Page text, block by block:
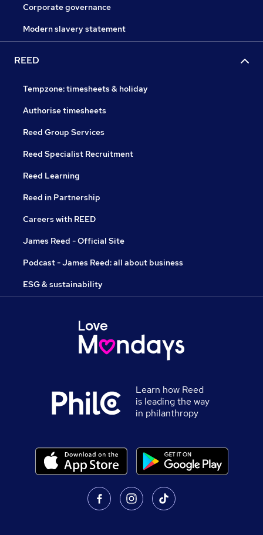
Corporate governance
Modern slavery statement
REED
Tempzone: timesheets & holiday
Authorise timesheets
Reed Group Services
Reed Specialist Recruitment
Reed Learning
Reed in Partnership
Careers with REED
James Reed - Official Site
Podcast - James Reed: all about business
ESG & sustainability
Learn how Reed
is leading the way
in philanthropy